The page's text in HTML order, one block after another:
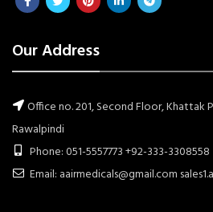
Our Address
Office no. 201, Second Floor, Khattak
Rawalpindi
Phone: 051-5557773 +92-333-3308558
Email: aairmedicals@gmail.com